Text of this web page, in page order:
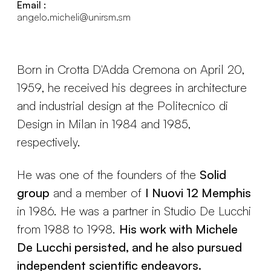
Email :
angelo.micheli@unirsm.sm
Born in Crotta D'Adda Cremona on April 20,
1959, he received his degrees in architecture
and industrial design at the Politecnico di
Design in Milan in 1984 and 1985,
respectively.
He was one of the founders of the Solid
group and a member of I Nuovi 12 Memphis
in 1986. He was a partner in Studio De Lucchi
from 1988 to 1998. His work with Michele
De Lucchi persisted, and he also pursued
independent scientific endeavors.